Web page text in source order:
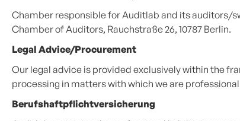
Chamber responsible for Auditlab and its auditors/
Chamber of Auditors, Rauchstraße 26, 10787 Berlin.
Legal Advice/procurement
Our legal advice is provided exclusively within the
processing in matters with which we are
Berufshaftpflichtversicherung